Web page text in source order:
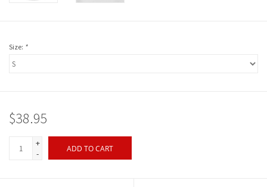
Size: *
$38.95
+
-
ADD TO CART